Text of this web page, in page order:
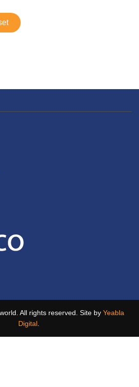
All rights reserved. Site by Yeabla
Digital.